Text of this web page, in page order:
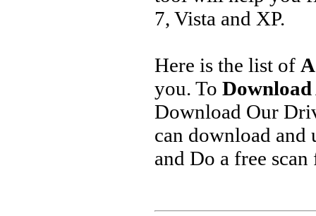
7, Vista and XP.
Here is the list of
you. To
Download Our
can download and
and Do a free